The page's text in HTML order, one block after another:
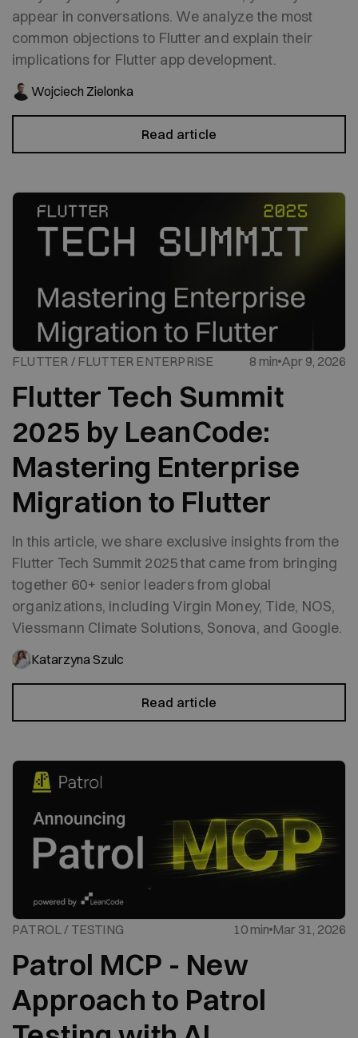
appear in conversations. We analyze the most
common objections to Flutter and explain their
implications for Flutter app development.
Wojciech Zielonka
Read article
FLUTTER / FLUTTER ENTERPRISE 8 min Apr 9, 2026
Flutter Tech Summit
2025 by LeanCode:
Mastering Enterprise
Migration to Flutter
In this article, we share exclusive insights from the
Flutter Tech Summit 2025 that came from bringing
together 60+ senior leaders from global
organizations, including Virgin Money, Tide, NOS,
Viessmann Climate Solutions, Sonova, and Google.
Katarzyna Szulc
Read article
PATROL / TESTING 10 min Mar 31, 2026
Patrol MCP - New
Approach to Patrol